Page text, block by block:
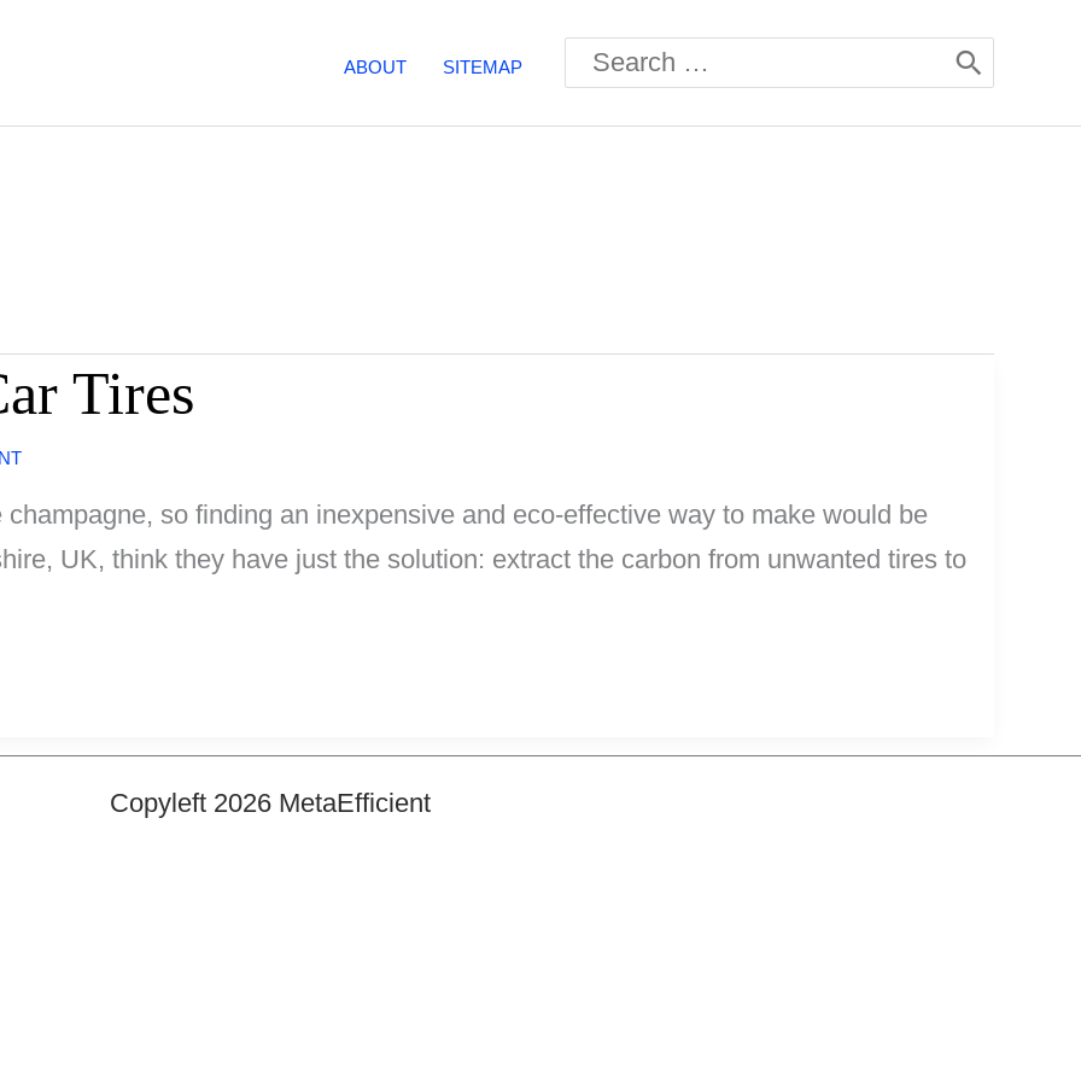
ABOUT SITEMAP
Search
for:
Tires
so finding an inexpensive and eco-effective way to make would be
UK, think they have just the solution: extract the carbon from unwanted tires to
Copyleft 2026 MetaEfficient